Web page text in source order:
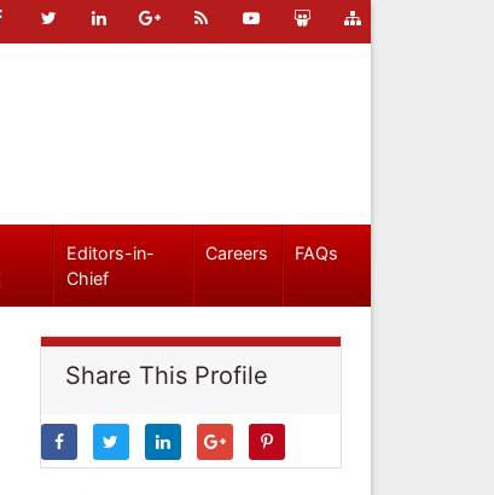
Editors-in-
Chief
Careers FAQs
Share This Profile